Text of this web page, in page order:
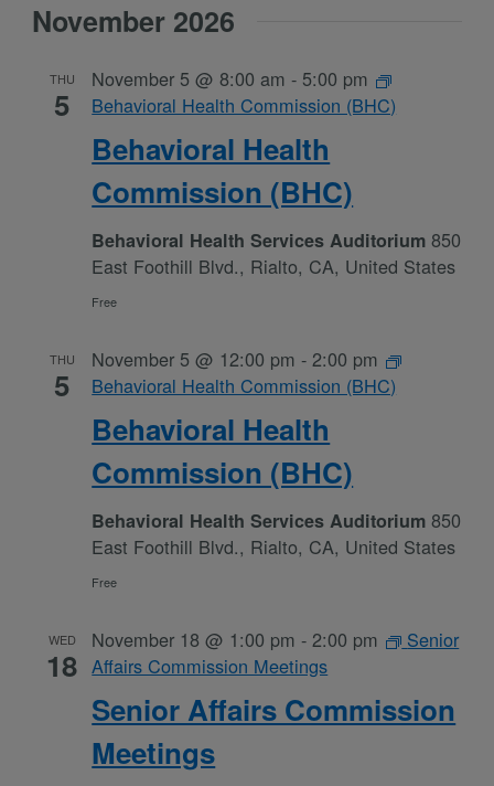
November 2026
THU
5
Behavioral Health
Commission (BHC)
November 5 @ 8:00 am - 5:00 pm
Behavioral Health Commission (BHC)
Behavioral Health Services Auditorium850
East Foothill Blvd., Rialto, CA, United States
Free
THU
5
Behavioral Health
Commission (BHC)
November 5 @ 12:00 pm -2:00 pm
Behavioral Health Commission (BHC)
Behavioral Health Services Auditorium850
East Foothill Blvd., Rialto, CA, United States
Free
WED
18
Senior Affairs Commission
Meetings
November 18 @ 1:00 pm -2:00 pm
Senior
Affairs Commission Meetings